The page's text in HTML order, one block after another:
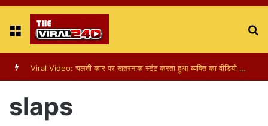
Menu
Viral Video: चलती कार पर खतरनाक स्टंट करता हुआ व्यक्ति का वीडियो हुआ वायरल
slaps